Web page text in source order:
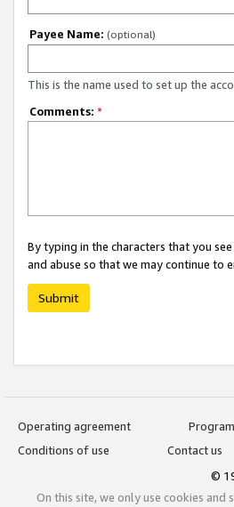
Payee Name: (optional)
This is the name used to set up the
Comments: *
By typing in the characters that you
and abuse so that we may continue to
Submit
Operating agreement
Conditions of use
Contact us
©
On this site, we only use cookies